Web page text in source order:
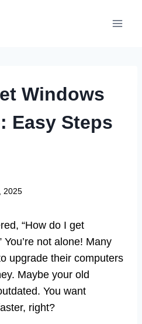
Windows
Easy Steps
2025
“How do I get
not alone! Many
upgrade their computers
Maybe your old
You want
right?